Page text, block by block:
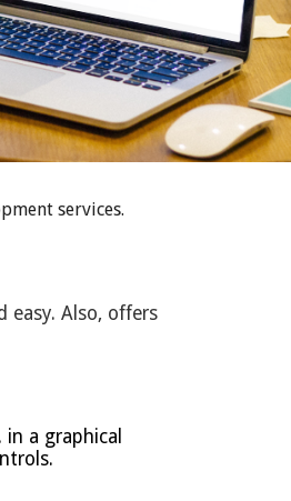
services.
easy. Also, offers
a graphical